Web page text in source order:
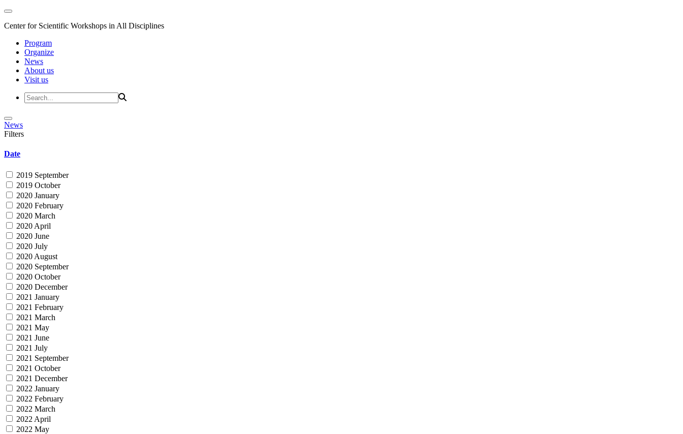
Center for Scientific Workshops in All Disciplines
Program
Organize
News
About us
Visit us
News
Filters
Date
2019 September
2019 October
2020 January
2020 February
2020 March
2020 April
2020 June
2020 July
2020 August
2020 September
2020 October
2020 December
2021 January
2021 February
2021 March
2021 May
2021 June
2021 July
2021 September
2021 October
2021 December
2022 January
2022 February
2022 March
2022 April
2022 May